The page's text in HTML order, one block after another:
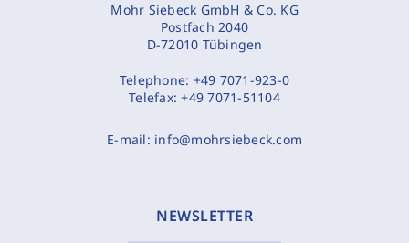
Mohr Siebeck GmbH & Co. KG
Postfach 2040
D-72010 Tübingen
Telephone: +49 7071-923-0
Telefax:+49 7071-51104
E-mail: info@mohrsiebeck.com
NEWSLETTER